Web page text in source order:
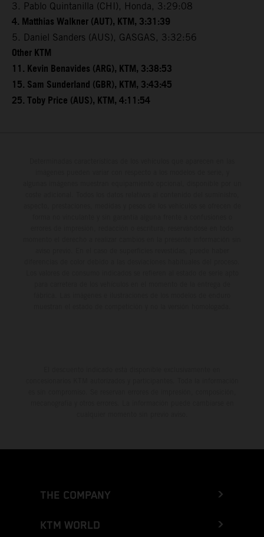
3. Pablo Quintanilla (CHI), Honda, 3:29:08
4. Matthias Walkner (AUT), KTM, 3:31:39
5. Daniel Sanders (AUS), GASGAS, 3:32:56
Other KTM
11. Kevin Benavides (ARG), KTM, 3:38:53
15. Sam Sunderland (GBR), KTM, 3:43:45
25. Toby Price (AUS), KTM, 4:11:54
THE COMPANY
KTM WORLD